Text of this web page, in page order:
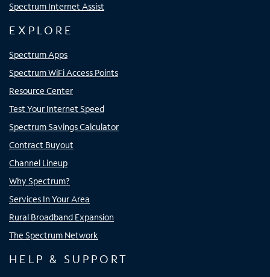
Spectrum Internet Assist
EXPLORE
Spectrum Apps
Spectrum WiFi Access Points
Resource Center
Test Your Internet Speed
Spectrum Savings Calculator
Contract Buyout
Channel Lineup
Why Spectrum?
Services In Your Area
Rural Broadband Expansion
The Spectrum Network
HELP & SUPPORT